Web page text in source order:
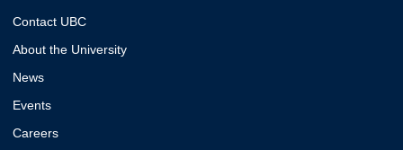
Contact UBC
About the University
News
Events
Careers